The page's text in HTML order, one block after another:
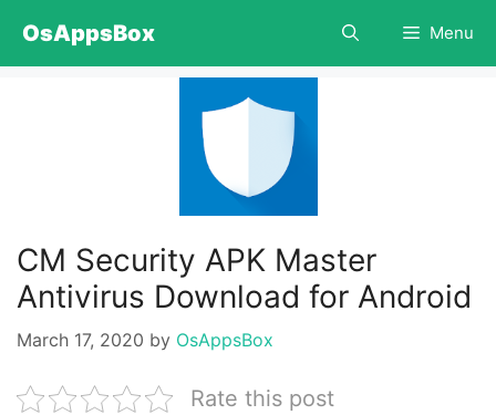
content
OsAppsBox Menu
CM Security APK Master
Antivirus Download for Android
March 17, 2020 by OsAppsBox
Rate this post